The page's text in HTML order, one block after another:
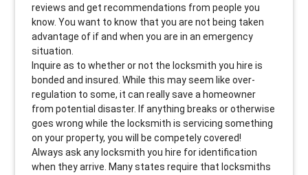
reviews and get recommendations from people you
know. You want to know that you are not being taken
advantage of if and when you are in an emergency
situation.
Inquire as to whether or not the locksmith you hire is
bonded and insured. While this may seem like over-
regulation to some, it can really save a homeowner
from potential disaster. If anything breaks or otherwise
goes wrong while the locksmith is servicing something
on your property, you will be competely covered!
Always ask any locksmith you hire for identification
when they arrive. Many states require that locksmiths